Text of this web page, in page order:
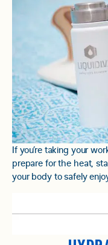
If you’re taking your
prepare for the heat,
your body to safely